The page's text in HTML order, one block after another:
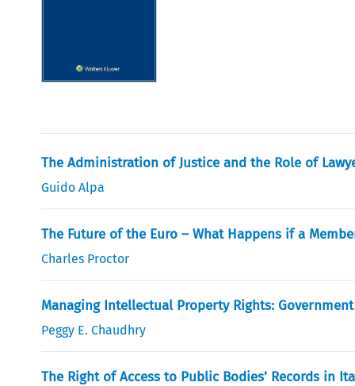
The Administration of Justice and the Role of
Guido Alpa
The Future of the Euro – What Happens if a
Charles Proctor
Managing Intellectual Property Rights:
Peggy E. Chaudhry
The Right of Access to Public Bodies’ Records in